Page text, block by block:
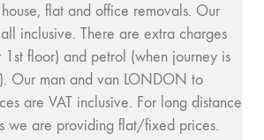
house, flat and office removals. Our
inclusive. There are extra charges
1st floor) and petrol (when journey is
Our man and van LONDON to
are VAT inclusive. For long distance
we are providing flat/fixed prices.